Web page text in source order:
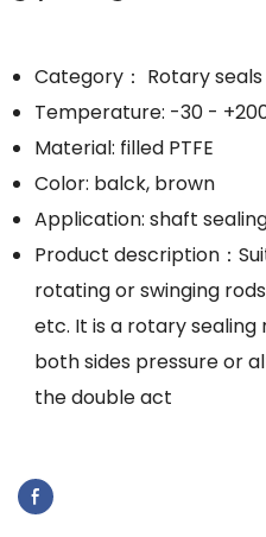
Category： Rotary seals
Temperature: -30 -
Material: filled PTFE
Color: balck, brown
Application: shaft
Product description：
rotating or swinging
etc. It is a rotary
both sides pressure or
the double act